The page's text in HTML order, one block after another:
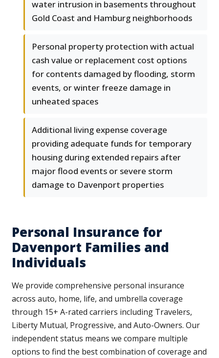
water intrusion in basements throughout
Gold Coast and Hamburg neighborhoods
Personal property protection with actual
cash value or replacement cost options
for contents damaged by flooding, storm
events, or winter freeze damage in
unheated spaces
Additional living expense coverage
providing adequate funds for temporary
housing during extended repairs after
major flood events or severe storm
damage to Davenport properties
Personal Insurance for
Davenport Families and
Individuals
We provide comprehensive personal insurance
across auto, home, life, and umbrella coverage
through 15+ A-rated carriers including Travelers,
Liberty Mutual, Progressive, and Auto-Owners. Our
independent status means we compare multiple
options to find the best combination of coverage and